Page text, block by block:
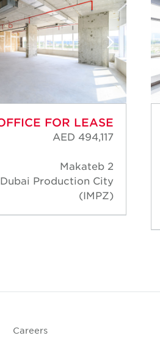
FOR LEASE
AED 494,117
Makateb 2
Dubai Production City
(IMPZ)
Careers